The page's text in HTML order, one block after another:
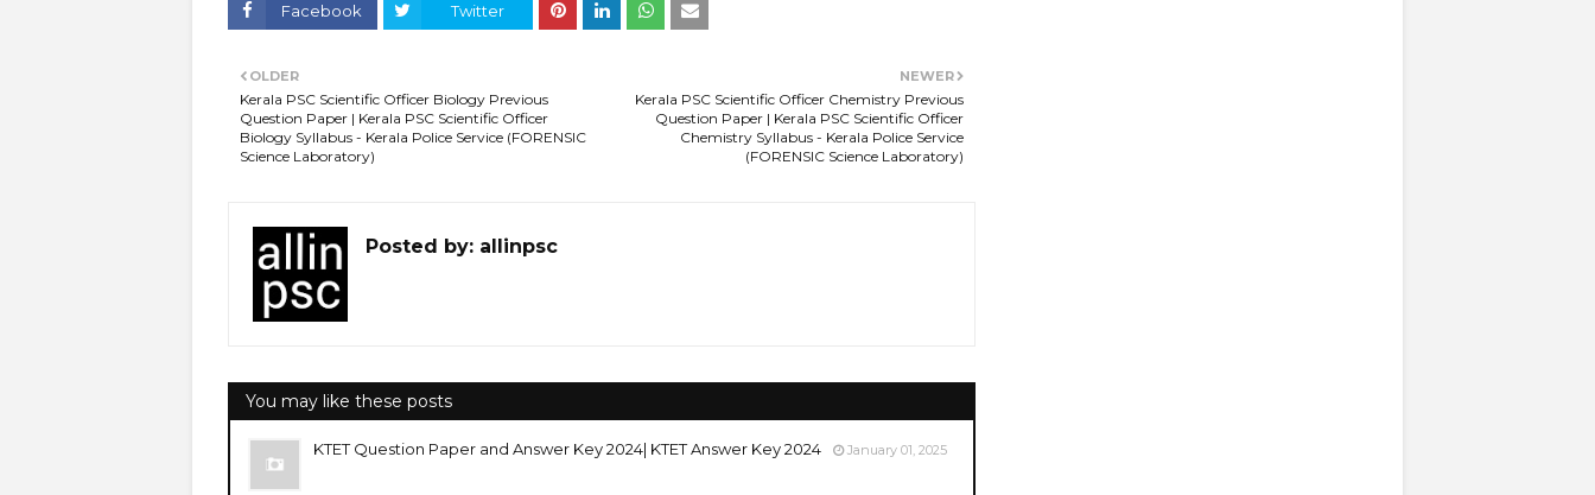
Facebook Twitter
NEWER
Kerala PSC Scientific Officer Chemistry Previous
Question Paper | Kerala PSC Scientific Officer
Chemistry Syllabus - Kerala Police Service
(FORENSIC Science Laboratory)
OLDER
Kerala PSC Scientific Officer Biology Previous
Question Paper | Kerala PSC Scientific Officer
Biology Syllabus - Kerala Police Service (FORENSIC
Science Laboratory)
Posted by: allinpsc
You may like these posts
KTET Question Paper and Answer Key 2024| KTET Answer Key 2024 January 01, 2025